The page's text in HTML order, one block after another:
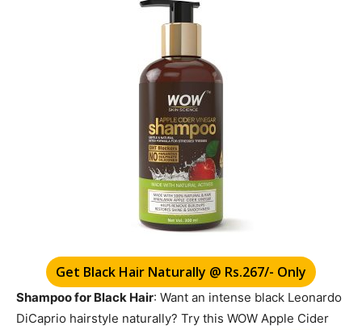
Get Black Hair Naturally @ Rs.267/- Only
Shampoo for Black Hair: Want an intense black Leonardo
DiCaprio hairstyle naturally? Try this WOW Apple Cider